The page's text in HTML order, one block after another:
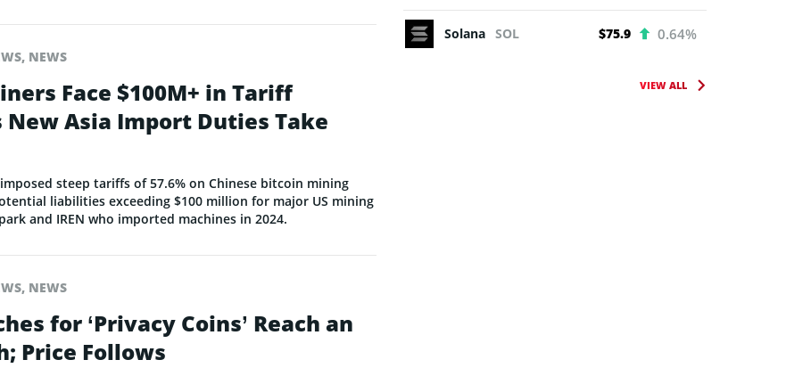
, NEWS
Face $100M+ in Tariff
Asia Import Duties Take
steep tariffs of 57.6% on Chinese bitcoin mining
liabilities exceeding $100 million for major US mining
and IREN who imported machines in 2024.
, NEWS
for ‘Privacy Coins’ Reach an
Price Follows
Solana SOL $75.9 0.64%
VIEW ALL